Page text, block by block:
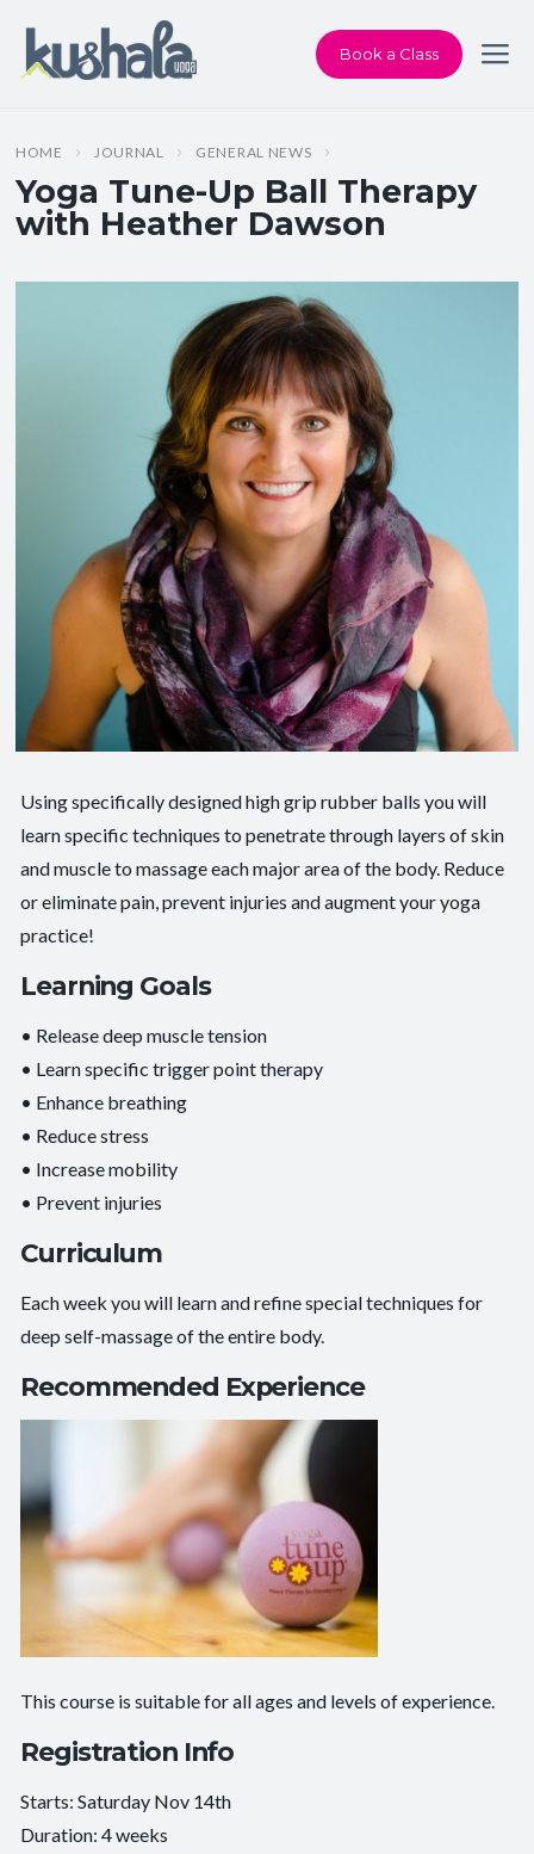
Book a Class
HOME JOURNAL GENERAL NEWS
Yoga Tune-Up Ball Therapy
with Heather Dawson
Using specifically designed high grip rubber balls you will
learn specific techniques to penetrate through layers of skin
and muscle to massage each major area of the body. Reduce
or eliminate pain, prevent injuries and augment your yoga
practice!
Learning Goals
• Release deep muscle tension
• Learn specific trigger point therapy
• Enhance breathing
• Reduce stress
• Increase mobility
• Prevent injuries
Curriculum
Each week you will learn and refine special techniques for
deep self-massage of the entire body.
Recommended Experience
This course is suitable for all ages and levels of experience.
Registration Info
Starts: Saturday Nov 14th
Duration: 4 weeks